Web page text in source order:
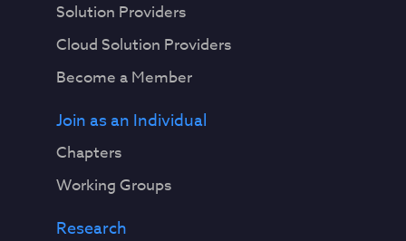
Solution Providers
Cloud Solution Providers
Become a Member
Join as an Individual
Chapters
Working Groups
Research